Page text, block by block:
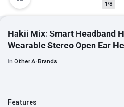
1/8
Hakii Mix: Smart Headband
Wearable Stereo Open Ear
in Other A-Brands
Features